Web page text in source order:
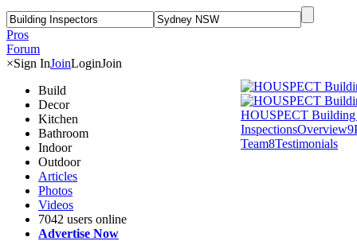
Pros
Forum
×Sign InJoinLoginJoin
Build
Decor
Kitchen
Bathroom
Indoor
Outdoor
Articles
Photos
Videos
7042 users online
Advertise Now
HOUSPECT Building
InspectionsOverview9
Team8Testimonials